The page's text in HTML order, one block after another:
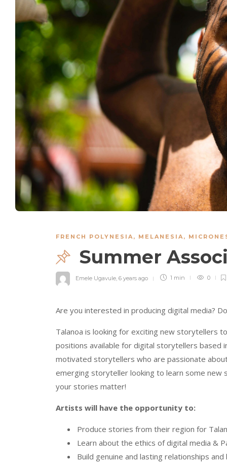
FRENCH POLYNESIA, MELANESIA,
Summer
Emele Ugavule 6 years ago 1 min 0
Are you interested in producing digital media?
Talanoa is looking for exciting new storytellers
positions available for digital storytellers based
motivated storytellers who are passionate
emerging storyteller looking to learn some new
your stories matter!
Artists will have the opportunity to:
Produce stories from their region for
Learn about the ethics of digital media &
Build genuine and lasting relationships